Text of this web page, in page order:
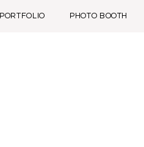
PORTFOLIO PHOTO BOOTH